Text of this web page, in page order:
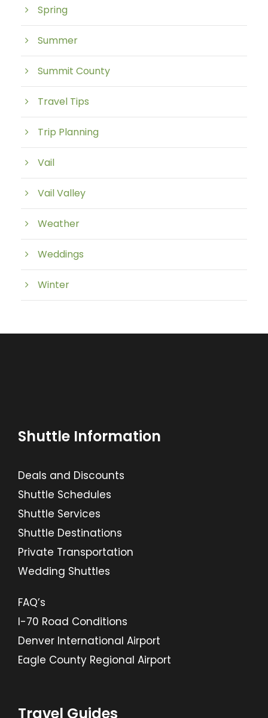
Spring
Summer
Summit County
Travel Tips
Trip Planning
Vail
Vail Valley
Weather
Weddings
Winter
Shuttle Information
Deals and Discounts
Shuttle Schedules
Shuttle Services
Shuttle Destinations
Private Transportation
Wedding Shuttles
FAQ’s
I-70 Road Conditions
Denver International Airport
Eagle County Regional Airport
Travel Guides